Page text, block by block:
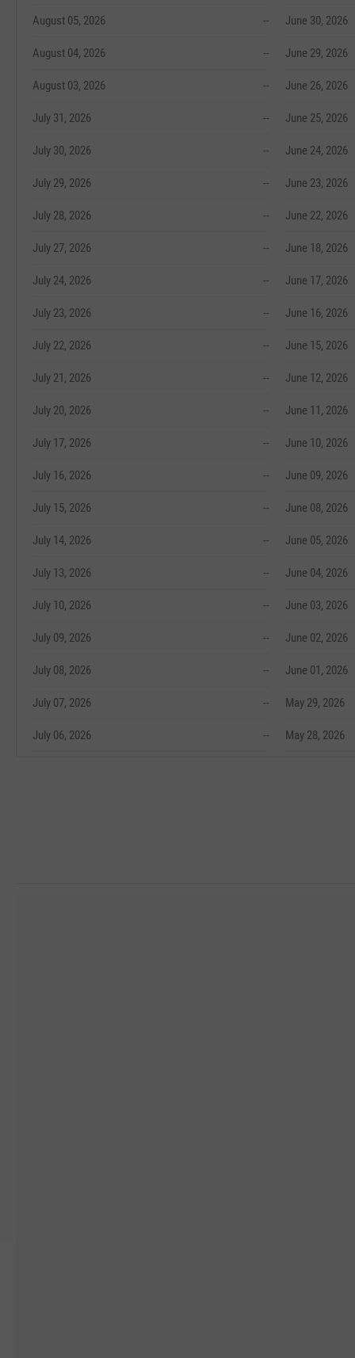
August 05, 2026 --
August 04, 2026 --
August 03, 2026 --
July 31, 2026 --
July 30, 2026 --
July 29, 2026 --
July 28, 2026 --
July 27, 2026 --
July 24, 2026 --
July 23, 2026 --
July 22, 2026 --
July 21, 2026 --
July 20, 2026 --
July 17, 2026 --
July 16, 2026 --
July 15, 2026 --
July 14, 2026 --
July 13, 2026 --
July 10, 2026 --
July 09, 2026 --
July 08, 2026 --
July 07, 2026 --
July 06, 2026 --
June 30, 2026
June 29, 2026
June 26, 2026
June 25, 2026
June 24, 2026
June 23, 2026
June 22, 2026
June 18, 2026
June 17, 2026
June 16, 2026
June 15, 2026
June 12, 2026
June 11, 2026
June 10, 2026
June 09, 2026
June 08, 2026
June 05, 2026
June 04, 2026
June 03, 2026
June 02, 2026
June 01, 2026
May 29, 2026
May 28, 2026